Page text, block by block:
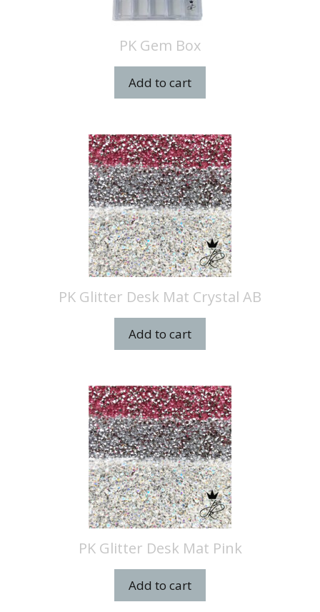
PK Gem Box
Add to cart
PK Glitter Desk Mat Crystal AB
Add to cart
PK Glitter Desk Mat Pink
Add to cart